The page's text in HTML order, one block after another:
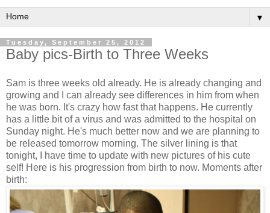
▼
Tuesday, September 25, 2012
Baby pics-Birth to Three Weeks
Sam is three weeks old already. He is already changing and
growing and I can already see differences in him from when
he was born. It's crazy how fast that happens. He currently
has a little bit of a virus and was admitted to the hospital on
Sunday night. He's much better now and we are planning to
be released tomorrow morning. The silver lining is that
tonight, I have time to update with new pictures of his cute
self! Here is his progression from birth to now. Moments after
birth: